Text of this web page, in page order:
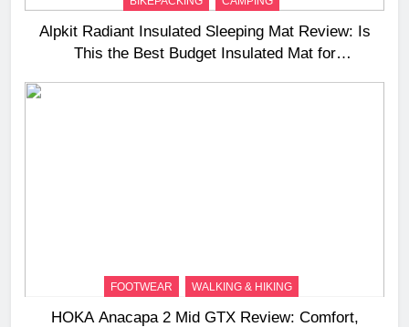
Alpkit Radiant Insulated Sleeping Mat Review: Is
This the Best Budget Insulated Mat for
FOOTWEAR WALKING & HIKING
HOKA Anacapa 2 Mid GTX Review: Comfort,